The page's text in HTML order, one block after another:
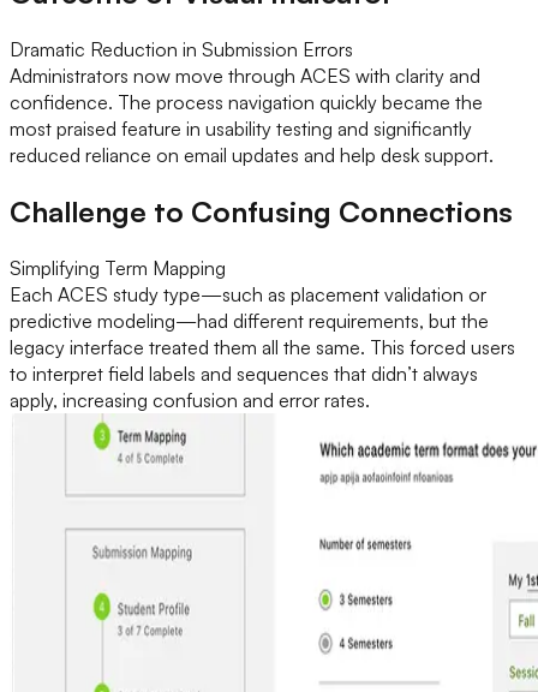
Dramatic Reduction in Submission Errors
Administrators now move through ACES with clarity and
confidence. The process navigation quickly became the
most praised feature in usability testing and significantly
reduced reliance on email updates and help desk support.
Challenge to Confusing Connections
Simplifying Term Mapping
Each ACES study type—such as placement validation or
predictive modeling—had different requirements, but the
legacy interface treated them all the same. This forced users
to interpret field labels and sequences that didn’t always
apply, increasing confusion and error rates.